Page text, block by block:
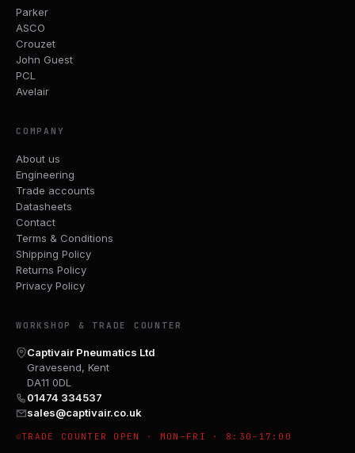
Parker
ASCO
Crouzet
John Guest
PCL
Avelair
COMPANY
About us
Engineering
Trade accounts
Datasheets
Contact
Terms & Conditions
Shipping Policy
Returns Policy
Privacy Policy
WORKSHOP & TRADE COUNTER
Captivair Pneumatics Ltd
Gravesend, Kent
DA11 0DL
01474 334537
sales@captivair.co.uk
TRADE COUNTER OPEN · MON–FRI · 8:30–17:00